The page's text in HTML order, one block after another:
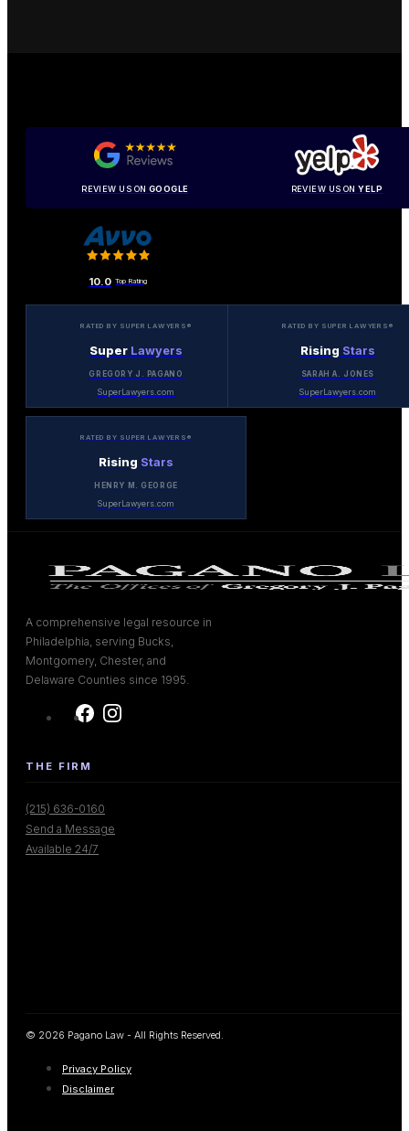
REVIEW US ON GOOGLE REVIEW US ONYELP
10.0 Top Rating
RATED BY SUPER LAWYERS®
Super Lawyers
GREGORY J. PAGANO
SuperLawyers.com
RATED BY SUPER LAWYERS®
Rising Stars
SARAH A. JONES
SuperLawyers.com
RATED BY SUPER LAWYERS®
Rising Stars
HENRY M. GEORGE
SuperLawyers.com
A comprehensive legal resource in
Philadelphia, serving Bucks,
Montgomery, Chester, and
Delaware Counties since 1995.
THE FIRM
(215) 636-0160
Send a Message
Available 24/7
© 2026 Pagano Law - All Rights Reserved.
Privacy Policy
Disclaimer